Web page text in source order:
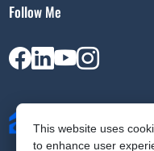
This website uses
to enhance user
Follow Me